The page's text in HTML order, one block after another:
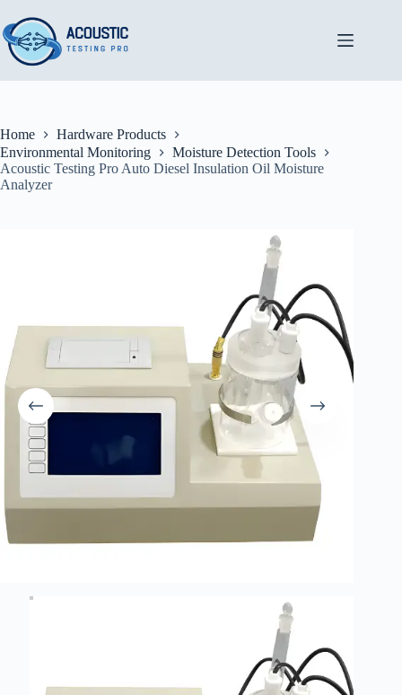
to
content
Home
Hardware Products
Environmental Monitoring
Moisture Detection Tools
Acoustic Testing Pro Auto Diesel Insulation Oil Moisture
Analyzer